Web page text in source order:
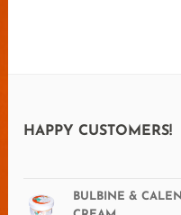
HAPPY CUSTOMERS!
BULBINE &